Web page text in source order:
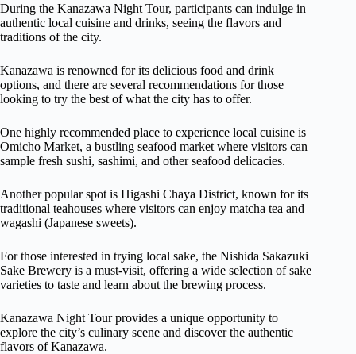
During the Kanazawa Night Tour, participants can indulge in
authentic local cuisine and drinks, seeing the flavors and
traditions of the city.
Kanazawa is renowned for its delicious food and drink
options, and there are several recommendations for those
looking to try the best of what the city has to offer.
One highly recommended place to experience local cuisine is
Omicho Market, a bustling seafood market where visitors can
sample fresh sushi, sashimi, and other seafood delicacies.
Another popular spot is Higashi Chaya District, known for its
traditional teahouses where visitors can enjoy matcha tea and
wagashi (Japanese sweets).
For those interested in trying local sake, the Nishida Sakazuki
Sake Brewery is a must-visit, offering a wide selection of sake
varieties to taste and learn about the brewing process.
Kanazawa Night Tour provides a unique opportunity to
explore the city’s culinary scene and discover the authentic
flavors of Kanazawa.